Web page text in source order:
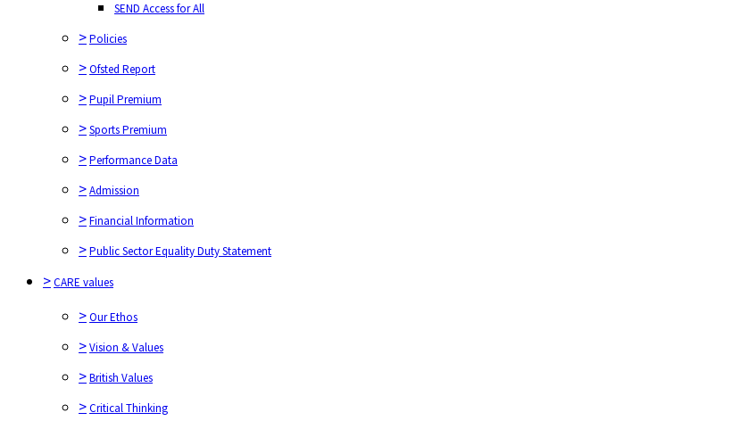
Ofsted Report
>Pupil Premium
>Sports Premium
>Performance Data
>Admission
>Financial Information
>Public Sector Equality Duty Statement
CARE values
>Our Ethos
>Vision & Values
>British Values
>Critical Thinking
The Critical Thinking Characters
Full Value Contract
SEND Access for All
>Policies
>Ofsted Report
>Pupil Premium
>Sports Premium
>Performance Data
>Admission
>Financial Information
>Public Sector Equality Duty Statement
>CARE values
>Our Ethos
>Vision & Values
>British Values
>Critical Thinking